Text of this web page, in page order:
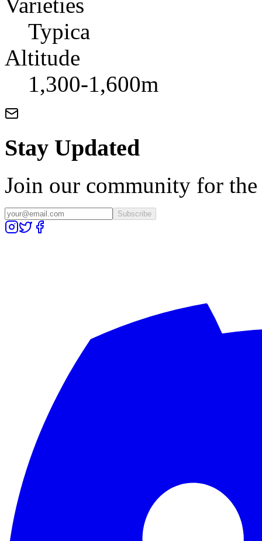
Typica
Altitude
1,300-1,600m
Stay Updated
Join our community for the
Subscribe